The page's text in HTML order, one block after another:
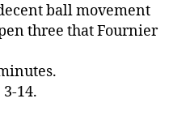
ball movement
three that Fournier
14.